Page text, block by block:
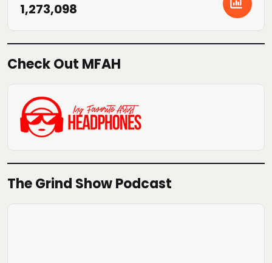
1,273,098
Check Out MFAH
The Grind Show Podcast